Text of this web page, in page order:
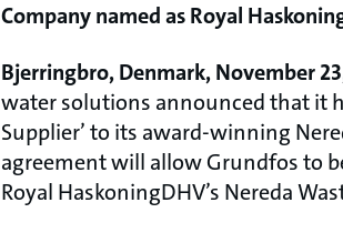
Company named as Royal
Bjerringbro, Denmark, November
water solutions announced that it
Supplier’ to its award-winning
agreement will allow Grundfos to
Royal HaskoningDHV’s Nereda